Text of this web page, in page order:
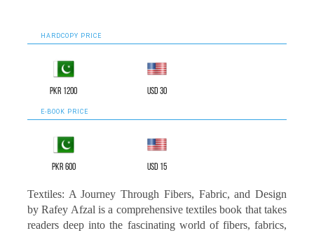
HARDCOPY PRICE
PKR 1200 USD 30
E-BOOK PRICE
PKR 600 USD 15
Textiles: A Journey Through Fibers, Fabric, and Design
by Rafey Afzal is a comprehensive textiles book that takes
readers deep into the fascinating world of fibers, fabrics,